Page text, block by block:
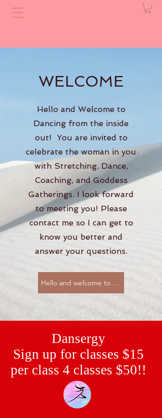
WELCOME
Hello and Welcome to
Dancing from the inside
out! You are invited to
celebrate the woman in you
with Stretching, Dance,
Coaching, and Goddess
Gatherings. I look forward
to meeting you! Please
contact me so I can get to
know you better and
answer your questions.
Dansergy
Sign up for classes $15
per class 4 classes $50!!